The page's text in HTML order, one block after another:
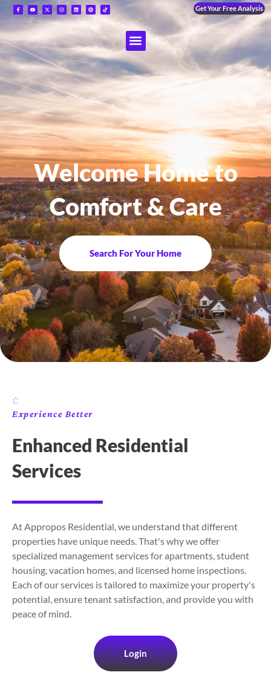
Get Your Free Analysis
Welcome Home to
Comfort & Care
Search For Your Home
Experience Better
Enhanced Residential
Services
At Appropos Residential, we understand that different
properties have unique needs. That's why we offer
specialized management services for apartments, student
housing, vacation homes, and licensed home inspections.
Each of our services is tailored to maximize your property's
potential, ensure tenant satisfaction, and provide you with
peace of mind.
Login